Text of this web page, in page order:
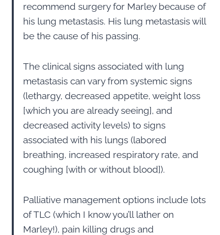
recommend surgery for Marley because of
his lung metastasis. His lung metastasis will
be the cause of his passing.
The clinical signs associated with lung
metastasis can vary from systemic signs
(lethargy, decreased appetite, weight loss
[which you are already seeing], and
decreased activity levels) to signs
associated with his lungs (labored
breathing, increased respiratory rate, and
coughing [with or without blood]).
Palliative management options include lots
of TLC (which I know you’ll lather on
Marley!), pain killing drugs and